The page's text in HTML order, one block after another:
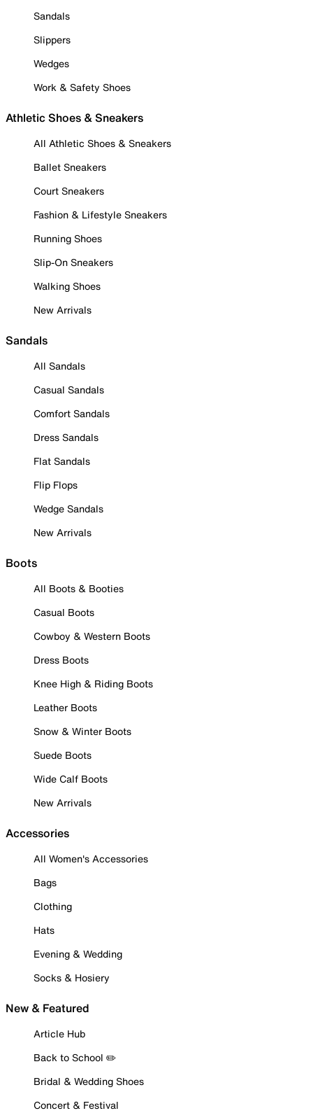
Sandals
Slippers
Wedges
Work & Safety Shoes
Athletic Shoes & Sneakers
All Athletic Shoes & Sneakers
Ballet Sneakers
Court Sneakers
Fashion & Lifestyle Sneakers
Running Shoes
Slip-On Sneakers
Walking Shoes
New Arrivals
Sandals
All Sandals
Casual Sandals
Comfort Sandals
Dress Sandals
Flat Sandals
Flip Flops
Wedge Sandals
New Arrivals
Boots
All Boots & Booties
Casual Boots
Cowboy & Western Boots
Dress Boots
Knee High & Riding Boots
Leather Boots
Snow & Winter Boots
Suede Boots
Wide Calf Boots
New Arrivals
Accessories
All Women's Accessories
Bags
Clothing
Hats
Evening & Wedding
Socks & Hosiery
New & Featured
Article Hub
Back to School ✏️
Bridal & Wedding Shoes
Concert & Festival